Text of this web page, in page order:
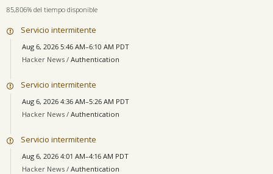
85,806% del tiempo disponible
Servicio intermitente
Aug 6, 2026 5:46 AM–6:10 AM PDT
Hacker News / Authentication
Servicio intermitente
Aug 6, 2026 4:36 AM–5:26 AM PDT
Hacker News / Authentication
Servicio intermitente
Aug 6, 2026 4:01 AM–4:16 AM PDT
Hacker News / Authentication